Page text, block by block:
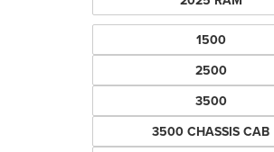
1500
2500
3500
3500 CHASSIS CAB